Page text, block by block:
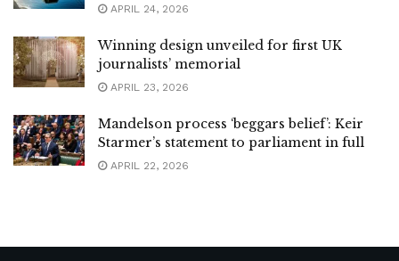
APRIL 24, 2026
Winning design unveiled for first UK
journalists’ memorial
APRIL 23, 2026
Mandelson process ‘beggars belief’: Keir
Starmer’s statement to parliament in full
APRIL 22, 2026